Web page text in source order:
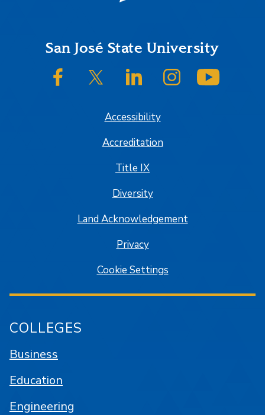
FooterSan José State University
SJSU on FacebookSJSU on Twitter/XSJSU on LinkedInSJSU on Instagram
Accessibility
Accreditation
Title IX
Diversity
Land Acknowledgement
Privacy
Cookie Settings
COLLEGES
Business
Education
Engineering